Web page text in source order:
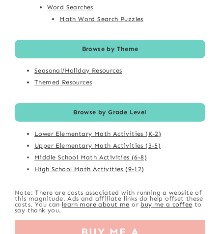
Word Searches
Math Word Search Puzzles
Browse by Theme
Seasonal/Holiday Resources
Themed Resources
Browse by Grade Level
Lower Elementary Math Activities (K-2)
Upper Elementary Math Activities (3-5)
Middle School Math Activities (6-8)
High School Math Activities (9-12)
Note: There are costs associated with running a website of
this magnitude. Ads and affiliate links do help offset these
costs. You can learn more about me or buy me a coffee to
say thank you.